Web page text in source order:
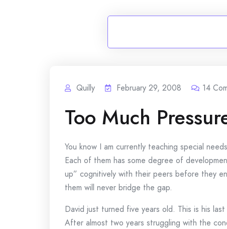
Quilly February 29, 2008 14
Too Much
You know I am currently teaching special
Each of them has some degree of
up” cognitively with their peers before they
them will never bridge the gap.
David just turned five years old. This is his
After almost two years struggling with the